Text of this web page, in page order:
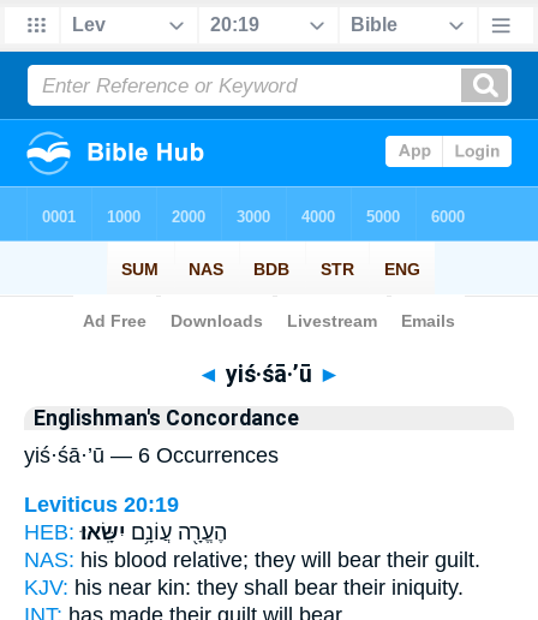
Bible> Strong's > Hebrew
◄ yiś·śā·’ū ►
Englishman's Concordance
yiś·śā·’ū — 6 Occurrences
Leviticus 20:19
HEB:
הֶעֱרָ֖ה עֲוֹנָ֥ם יִשָּֽׂאוּ׃
NAS: his blood relative; they will bear their guilt.
KJV: his near kin: they shall bear their iniquity.
INT: has made their guilt will bear